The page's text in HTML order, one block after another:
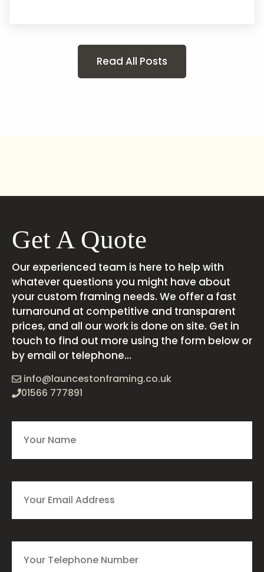
Read All Posts
Get A Quote
Our experienced team is here to help with
whatever questions you might have about
your custom framing needs. We offer a fast
turnaround at competitive and transparent
prices, and all our work is done on site. Get in
touch to find out more using the form below or
by email or telephone...
info@launcestonframing.co.uk
01566 777891